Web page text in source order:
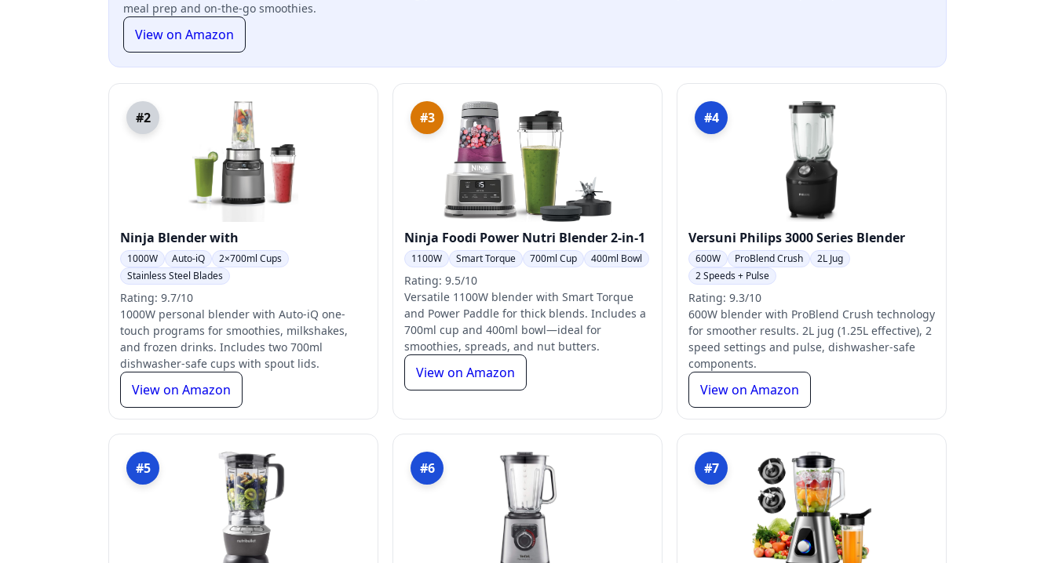
meal prep and on-the-go smoothies.
View on Amazon
#2
Ninja Blender with
1000W Auto-iQ
2×700ml Cups
Stainless Steel Blades
Rating: 9.7/10
1000W personal blender with Auto-iQ one-
touch programs for smoothies, milkshakes,
and frozen drinks. Includes two 700ml
dishwasher-safe cups with spout lids.
View on Amazon
#3
Ninja Foodi Power Nutri Blender 2-in-1
1100W Smart Torque 700ml Cup 400ml Bowl
Rating: 9.5/10
Versatile 1100W blender with Smart Torque
and Power Paddle for thick blends. Includes a
700ml cup and 400ml bowl—ideal for
smoothies, spreads, and nut butters.
View on Amazon
#4
Versuni Philips 3000 Series Blender
600W ProBlend Crush
2L Jug
2 Speeds + Pulse
Rating: 9.3/10
600W blender with ProBlend Crush technology
for smoother results. 2L jug (1.25L effective), 2
speed settings and pulse, dishwasher-safe
components.
View on Amazon
#5 #6 #7